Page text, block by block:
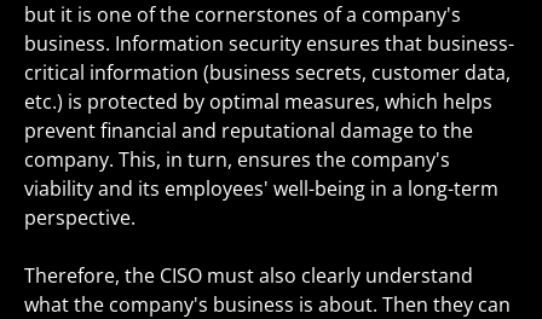
but it is one of the cornerstones of a company's
business. Information security ensures that business-
critical information (business secrets, customer data,
etc.) is protected by optimal measures, which helps
prevent financial and reputational damage to the
company. This, in turn, ensures the company's
viability and its employees' well-being in a long-term
perspective.
Therefore, the CISO must also clearly understand
what the company's business is about. Then they can